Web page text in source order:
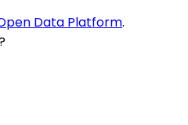
Data Platform.